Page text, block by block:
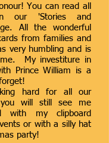
You can read all
our 'Stories and
All the wonderful
from families and
very humbling and is
My investiture in
Prince William is a
hard for all our
will still see me
with my clipboard
or with a silly hat
party!